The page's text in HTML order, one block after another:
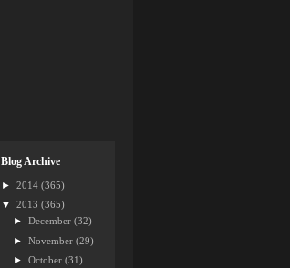
Blog Archive
► 2014 (365)
▼ 2013 (365)
►December(32)
►November(29)
►October(31)